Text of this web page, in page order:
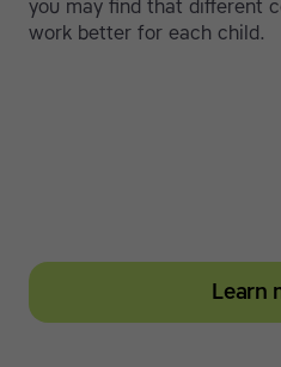
you may find that different
work better for each child.
Learn